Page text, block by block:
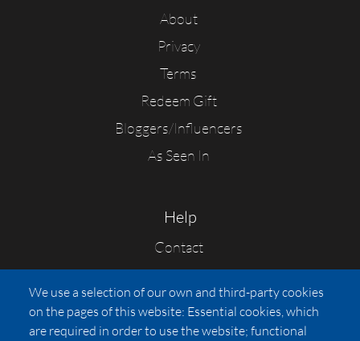
About
Privacy
Terms
Redeem Gift
Bloggers/Influencers
As Seen In
Help
Contact
FAQs
Press
Affiliates
We use a selection of our own and third-party cookies
on the pages of this website: Essential cookies, which
are required in order to use the website; functional